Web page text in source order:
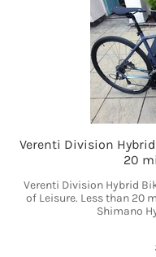
Verenti Division
20
Verenti Division Hybrid
of Leisure. Less than 20
Shimano